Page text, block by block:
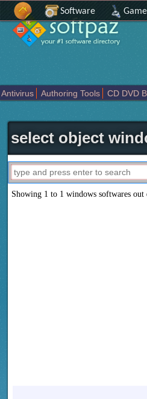
Software
Antivirus Authoring Tools CD DVD
select object
Showing 1 to 1 windows softwares